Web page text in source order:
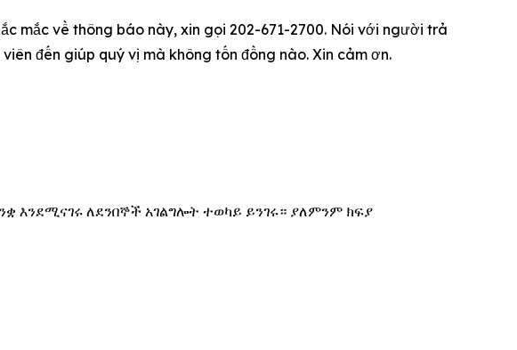
mắc về thông báo này, xin gọi 202-671-2700. Nói với người trả
đến giúp quý vị mà không tốn đồng nào. Xin cảm ơn.
ለደንበኞች አገልግሎት ተወካይ ይንገሩ። ያለምንም ክፍያ